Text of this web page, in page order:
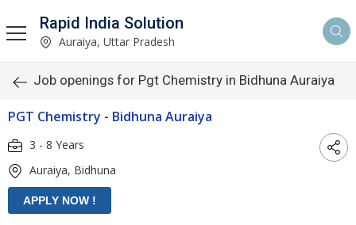
Rapid India Solution
Auraiya, Uttar Pradesh
Job openings for Pgt Chemistry in Bidhuna Auraiya
PGT Chemistry - Bidhuna Auraiya
3 - 8 Years
Auraiya, Bidhuna